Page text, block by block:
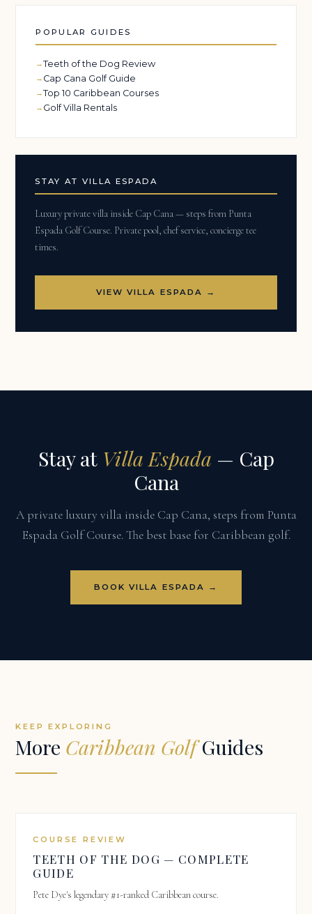
POPULAR GUIDES
Teeth of the Dog Review
Cap Cana Golf Guide
Top 10 Caribbean Courses
Golf Villa Rentals
STAY AT VILLA ESPADA
Luxury private villa inside Cap Cana — steps from Punta
Espada Golf Course. Private pool, chef service, concierge tee
times.
VIEW VILLA ESPADA →
Stay at Villa Espada — Cap
Cana
A private luxury villa inside Cap Cana, steps from Punta
Espada Golf Course. The best base for Caribbean golf.
BOOK VILLA ESPADA →
KEEP EXPLORING
More Caribbean GolfGuides
COURSE REVIEW
TEETH OF THE DOG — COMPLETE
GUIDE
Pete Dye's legendary #1-ranked Caribbean course.